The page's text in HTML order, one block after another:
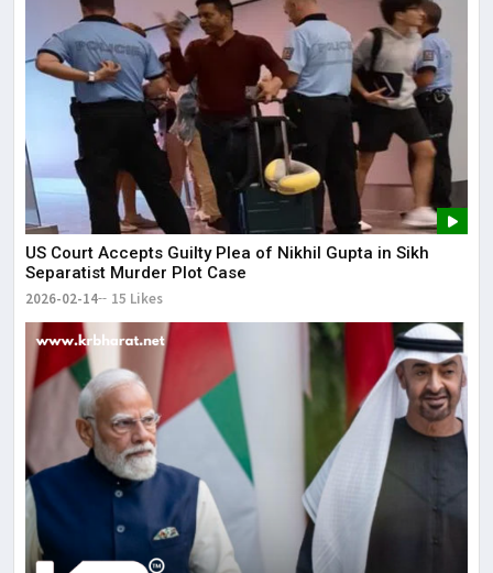
US Court Accepts Guilty Plea of Nikhil Gupta in Sikh
Separatist Murder Plot Case
2026-02-14 15 Likes